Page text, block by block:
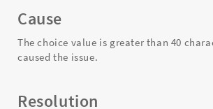
Cause
The choice value is greater than 40
caused the issue.
Resolution